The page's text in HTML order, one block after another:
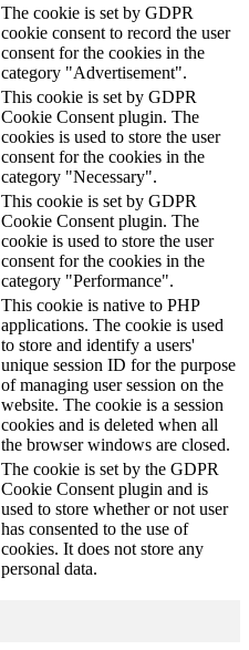
The cookie is set by GDPR
cookie consent to record the user
consent for the cookies in the
category "Advertisement".
This cookie is set by GDPR
Cookie Consent plugin. The
cookies is used to store the user
consent for the cookies in the
category "Necessary".
This cookie is set by GDPR
Cookie Consent plugin. The
cookie is used to store the user
consent for the cookies in the
category "Performance".
This cookie is native to PHP
applications. The cookie is used
to store and identify a users'
unique session ID for the purpose
of managing user session on the
website. The cookie is a session
cookies and is deleted when all
the browser windows are closed.
The cookie is set by the GDPR
Cookie Consent plugin and is
used to store whether or not user
has consented to the use of
cookies. It does not store any
personal data.